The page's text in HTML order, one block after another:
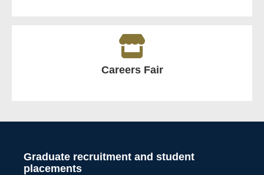
Careers Fair
Graduate recruitment and student
placements